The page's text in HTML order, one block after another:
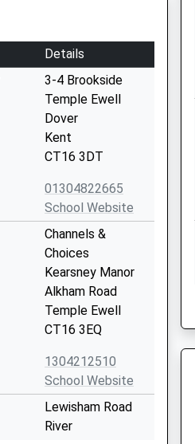
Details
3-4 Brookside
Temple Ewell
Dover
Kent
CT16 3DT
01304822665
School Website
Channels &
Choices
Kearsney Manor
Alkham Road
Temple Ewell
CT16 3EQ
1304212510
School Website
Lewisham Road
River